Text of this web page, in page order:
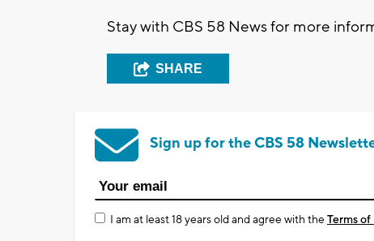
Stay with CBS 58 News for more
SHARE
Sign up for the CBS 58
I am at least 18 years old and agree with theTerms of